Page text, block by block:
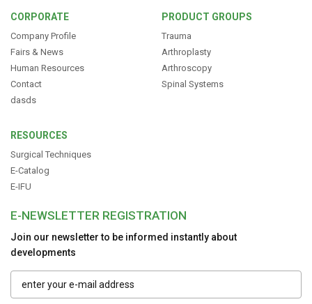
CORPORATE
Company Profile
Fairs & News
Human Resources
Contact
dasds
PRODUCT GROUPS
Trauma
Arthroplasty
Arthroscopy
Spinal Systems
RESOURCES
Surgical Techniques
E-Catalog
E-IFU
E-NEWSLETTER REGISTRATION
Join our newsletter to be informed instantly about
developments